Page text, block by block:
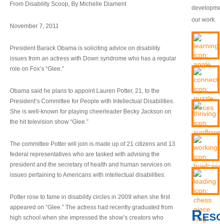
From Disability Scoop, By Michelle Diament
November 7, 2011
President Barack Obama is soliciting advice on disability
issues from an actress with Down syndrome who has a regular
role on Fox’s “Glee.”
Obama said he plans to appoint Lauren Potter, 21, to the
President’s Committee for People with Intellectual Disabilities.
She is well-known for playing cheerleader Becky Jackson on
the hit television show “Glee.”
The committee Potter will join is made up of 21 citizens and 13
federal representatives who are tasked with advising the
president and the secretary of health and human services on
issues pertaining to Americans with intellectual disabilities.
Potter rose to fame in disability circles in 2009 when she first
appeared on “Glee.” The actress had recently graduated from
high school when she impressed the show’s creators who
our work.